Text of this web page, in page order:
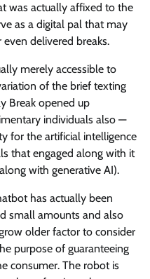
was actually affixed to the
as a digital pal that may
delivered breaks.
merely accessible to
of the brief texting
Break opened up
individuals also —
for the artificial intelligence
that engaged along with it
with generative AI).
has actually been
small amounts and also
older factor to consider
purpose of guaranteeing
consumer. The robot is